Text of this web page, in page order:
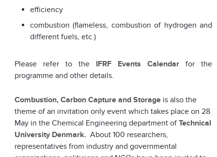
efficiency
combustion (flameless, combustion of hydrogen and
different fuels, etc.)
Please refer to the IFRF Events Calendar
for the
programme and other details.
Combustion, Carbon Capture and Storage is also the
theme of an invitation only event which takes place on 28
May in the Chemical Engineering department ofTechnical
University Denmark. About 100 researchers,
representatives from industry and governmental